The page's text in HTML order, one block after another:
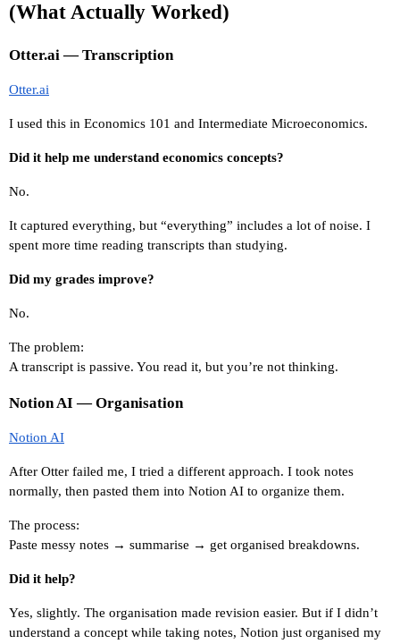
(What Actually Worked)
Otter.ai — Transcription
Otter.ai
I used this in Economics 101 and Intermediate Microeconomics.
Did it help me understand economics concepts?
No.
It captured everything, but “everything” includes a lot of noise. I
spent more time reading transcripts than studying.
Did my grades improve?
No.
The problem:
A transcript is passive. You read it, but you’re not thinking.
Notion AI — Organisation
Notion AI
After Otter failed me, I tried a different approach. I took notes
normally, then pasted them into Notion AI to organize them.
The process:
Paste messy notes → summarise → get organised breakdowns.
Did it help?
Yes, slightly. The organisation made revision easier. But if I didn’t
understand a concept while taking notes, Notion just organised my